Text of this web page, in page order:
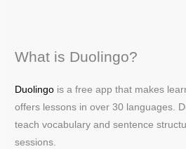
What is Duolingo?
Duolingo is a free app that makes
offers lessons in over 30 languages.
teach vocabulary and sentence
sessions.